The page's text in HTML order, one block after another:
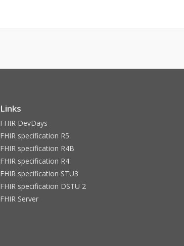
Links
FHIR DevDays
FHIR specification R5
FHIR specification R4B
FHIR specification R4
FHIR specification STU3
FHIR specification DSTU 2
FHIR Server